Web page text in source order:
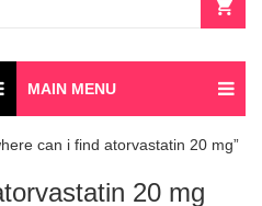
MAIN MENU
can i find atorvastatin 20 mg”
20 mg